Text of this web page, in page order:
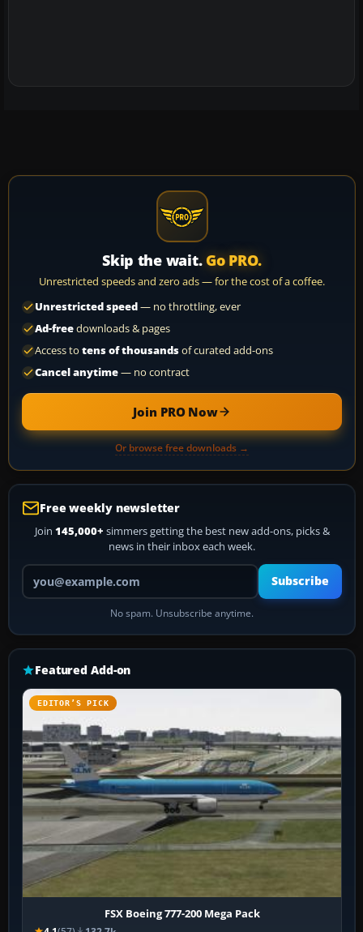
Skip the wait. Go PRO.
Unrestricted speeds and zero ads — for the cost of a coffee.
Unrestricted speed— no throttling, ever
Ad-freedownloads & pages
Access to tens of thousandsof curated add-ons
Cancel anytime— no contract
Join PRO Now
Or browse free downloads →
Free weekly newsletter
Join 145,000+ simmers getting the best new add-ons, picks &
news in their inbox each week.
Your email address
Subscribe
No spam. Unsubscribe anytime.
Featured Add-on
EDITOR’S PICK
FSX Boeing 777-200 Mega Pack